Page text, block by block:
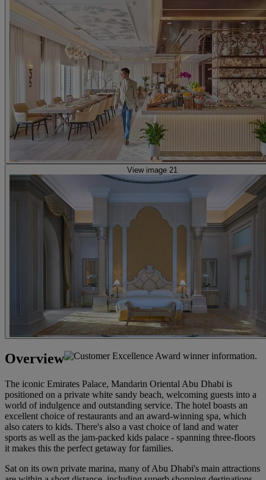
View image 21
Overview
The iconic Emirates Palace, Mandarin Oriental Abu Dhabi is
positioned on a private white sandy beach, welcoming guests into a
world of indulgence and outstanding service. The hotel boasts an
excellent choice of restaurants and an award-winning spa, which
also caters to kids. There's also a vast choice of land and water
sports as well as the jam-packed kids palace - spanning three-floors
it makes this the perfect getaway for families.
Sat on its own private marina, many of Abu Dhabi's main attractions